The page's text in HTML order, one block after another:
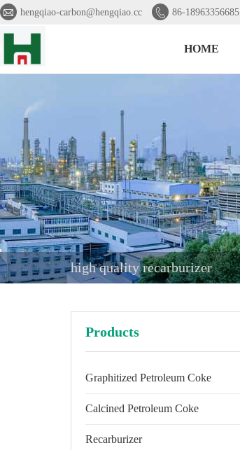
 hengqiao-carbon@hengqiao.cc  86-18963356685
HOME
high quality recarburizer
Products
Graphitized Petroleum Coke
Calcined Petroleum Coke
Recarburizer